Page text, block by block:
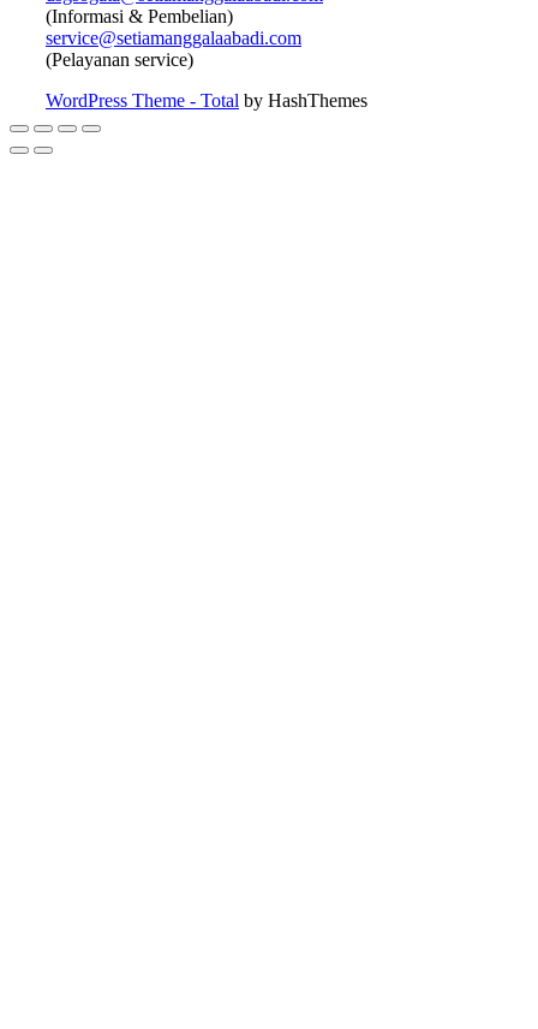
(Informasi & Pembelian)
service@setiamanggalaabadi.com
(Pelayanan service)
WordPress Theme - Total by HashThemes